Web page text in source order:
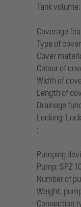
Tank
Coverage
Type of
Cover
Colour of
Width of
Length of
Drainage
Locking:
:
Pumping
Pump: SPZ
Number of
Weight,
Connection